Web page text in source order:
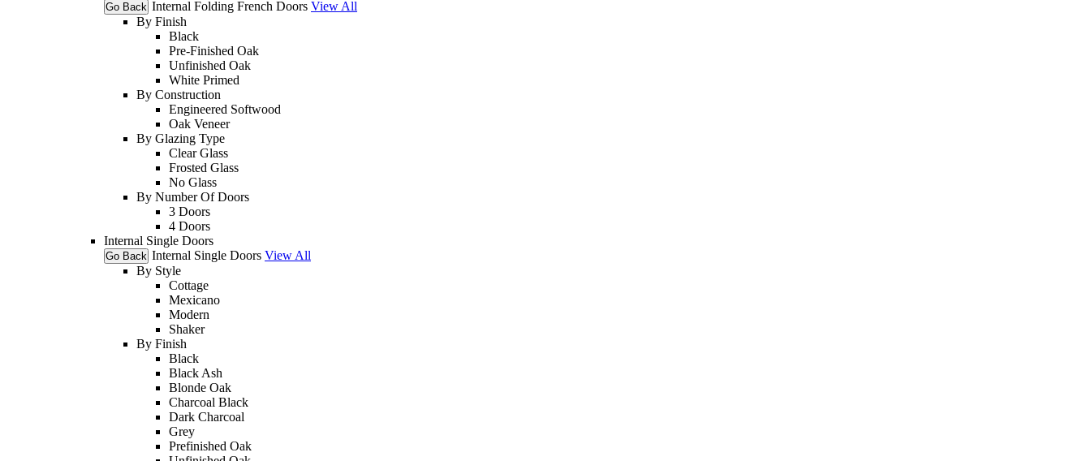
Go Back Internal Folding French Doors View All
By Finish
Black
Pre-Finished Oak
Unfinished Oak
White Primed
By Construction
Engineered Softwood
Oak Veneer
By Glazing Type
Clear Glass
Frosted Glass
No Glass
By Number Of Doors
3 Doors
4 Doors
Internal Single Doors
Go Back Internal Single Doors View All
By Style
Cottage
Mexicano
Modern
Shaker
By Finish
Black
Black Ash
Blonde Oak
Charcoal Black
Dark Charcoal
Grey
Prefinished Oak